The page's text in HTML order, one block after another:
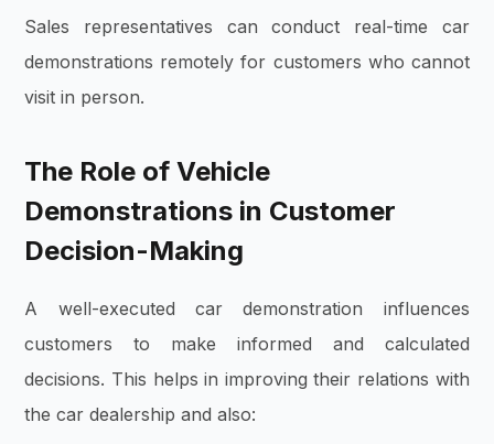
Sales representatives can conduct real-time car
demonstrations remotely for customers who cannot
visit in person.
The Role of Vehicle
Demonstrations in Customer
Decision-Making
A well-executed car demonstration influences
customers to make informed and calculated
decisions. This helps in improving their relations with
the car dealership and also: